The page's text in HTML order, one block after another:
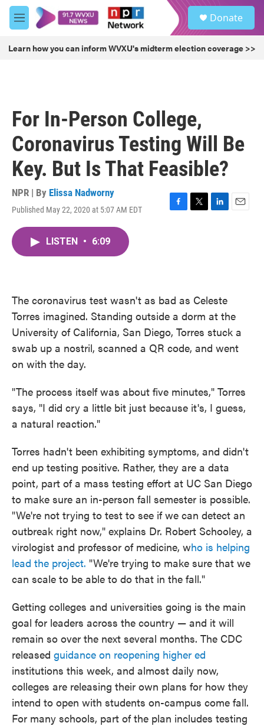
Skip to main content
M
e
u
Donate
Learn how you can inform WVXU's midterm election coverage >>
For In-Person College,
Coronavirus Testing Will Be
Key. But Is That Feasible?
NPR | By Elissa Nadworny
Published May 22, 2020 at 5:07 AM EDT
F
T
L
E
LISTEN • 6:09
The coronavirus test wasn't as bad as Celeste
Torres imagined. Standing outside a dorm at the
University of California, San Diego, Torres stuck a
swab up a nostril, scanned a QR code, and went
on with the day.
"The process itself was about five minutes," Torres
says, "I did cry a little bit just because it's, I guess,
a natural reaction."
Torres hadn't been exhibiting symptoms, and didn't
end up testing positive. Rather, they are a data
point, part of a mass testing effort at UC San Diego
to make sure an in-person fall semester is possible.
"We're not trying to test to see if we can detect an
outbreak right now," explains Dr. Robert Schooley, a
virologist and professor of medicine, who is helping
lead the project. "We're trying to make sure that we
can scale to be able to do that in the fall."
Getting colleges and universities going is the main
goal for leaders across the country — and it will
remain so over the next several months. The CDC
released guidance on reopening higher ed
institutions this week, and almost daily now,
colleges are releasing their own plans for how they
intend to open with students on-campus come fall.
For many schools, part of the plan includes testing